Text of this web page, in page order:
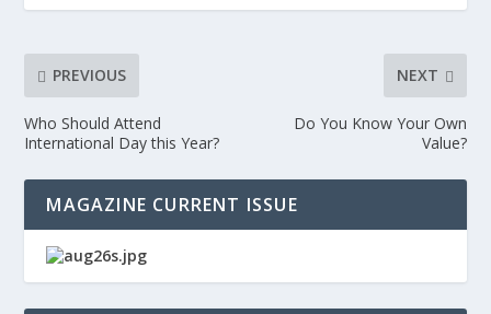
PREVIOUS
Who Should Attend
International Day this Year?
NEXT
Do You Know Your Own
Value?
MAGAZINE CURRENT ISSUE